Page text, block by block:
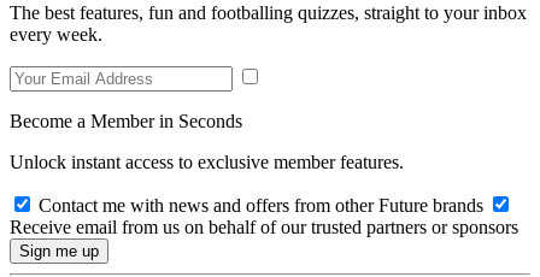
The best features, fun and footballing quizzes, straight to your inbox
every week.
Become a Member in Seconds
Unlock instant access to exclusive member features.
Contact me with news and offers from other Future brands
Receive email from us on behalf of our trusted partners or sponsors